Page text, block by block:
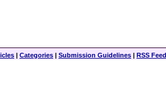
| Categories | Submission Guidelines | RSS